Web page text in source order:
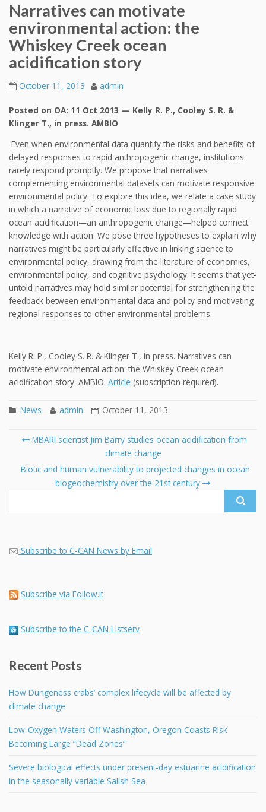
Narratives can motivate
environmental action: the
Whiskey Creek ocean
acidification story
October 11, 2013 admin
Posted on OA: 11 Oct 2013 — Kelly R. P., Cooley S. R. &
Klinger T., in press. AMBIO
Even when environmental data quantify the risks and benefits of
delayed responses to rapid anthropogenic change, institutions
rarely respond promptly. We propose that narratives
complementing environmental datasets can motivate responsive
environmental policy. To explore this idea, we relate a case study
in which a narrative of economic loss due to regionally rapid
ocean acidification—an anthropogenic change—helped connect
knowledge with action. We pose three hypotheses to explain why
narratives might be particularly effective in linking science to
environmental policy, drawing from the literature of economics,
environmental policy, and cognitive psychology. It seems that yet-
untold narratives may hold similar potential for strengthening the
feedback between environmental data and policy and motivating
regional responses to other environmental problems.
Kelly R. P., Cooley S. R. & Klinger T., in press. Narratives can
motivate environmental action: the Whiskey Creek ocean
acidification story. AMBIO. Article (subscription required).
News admin October 11, 2013
PostMBARI scientist Jim Barry studies ocean acidification from
climate change
Biotic and human vulnerability to projected changes in ocean
biogeochemistry over the 21st century
Subscribe to C-CAN News by Email
Subscribe via Follow.it
Subscribe to the C-CAN Listserv
Recent Posts
How Dungeness crabs’ complex lifecycle will be affected by
climate change
Low-Oxygen Waters Off Washington, Oregon Coasts Risk
Becoming Large “Dead Zones”
Severe biological effects under present-day estuarine acidification
in the seasonally variable Salish Sea